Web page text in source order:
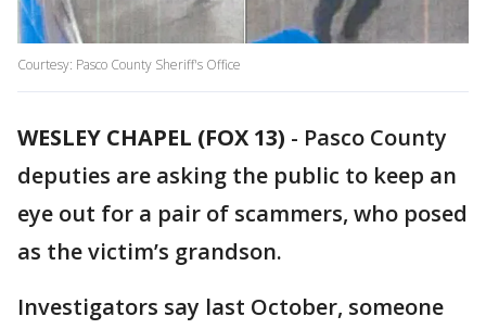
Courtesy: Pasco County Sheriff's Office
WESLEY CHAPEL (FOX 13) - Pasco County
deputies are asking the public to keep an
eye out for a pair of scammers, who posed
as the victim’s grandson.
Investigators say last October, someone